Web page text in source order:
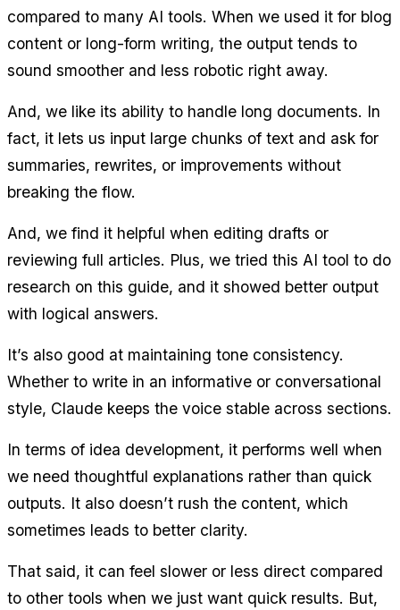
compared to many AI tools. When we used it for blog
content or long-form writing, the output tends to
sound smoother and less robotic right away.
And, we like its ability to handle long documents. In
fact, it lets us input large chunks of text and ask for
summaries, rewrites, or improvements without
breaking the flow.
And, we find it helpful when editing drafts or
reviewing full articles. Plus, we tried this AI tool to do
research on this guide, and it showed better output
with logical answers.
It’s also good at maintaining tone consistency.
Whether to write in an informative or conversational
style, Claude keeps the voice stable across sections.
In terms of idea development, it performs well when
we need thoughtful explanations rather than quick
outputs. It also doesn’t rush the content, which
sometimes leads to better clarity.
That said, it can feel slower or less direct compared
to other tools when we just want quick results. But,